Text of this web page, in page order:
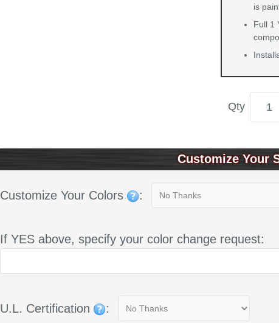
is
Full 1
Qty
Customize Your
Customize Your Colors :
If YES above, specify your color change request:
U.L. Certification :